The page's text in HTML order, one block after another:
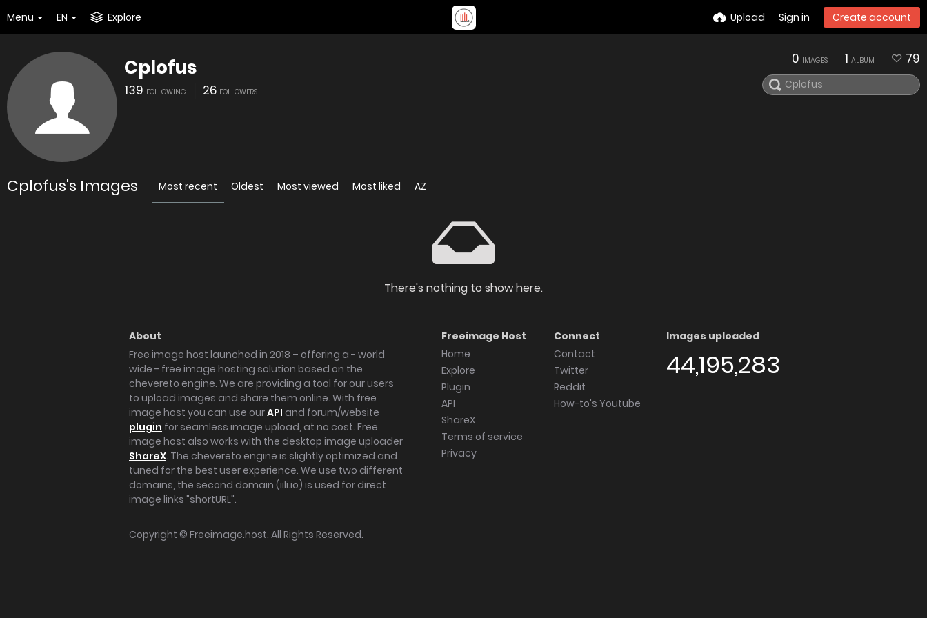
Menu EN Explore Upload Sign in Create account
Cplofus
139 FOLLOWING 26 FOLLOWERS
0 IMAGES 1 ALBUM 79
Cplofus's Images Most recent Oldest Most viewed Most liked AZ
There's nothing to show here.
About
Free image host launched in 2018 – offering a - world
wide - free image hosting solution based on the
chevereto engine. We are providing a tool for our users
to upload images and share them online. With free
image host you can use ourAPI and forum/website
plugin for seamless image upload, at no cost. Free
image host also works with the desktop image uploader
ShareX. The chevereto engine is slightly optimized and
tuned for the best user experience. We use two different
domains, the second domain (iili.io) is used for direct
image links "shortURL".
Freeimage Host
Home
Explore
Plugin
API
ShareX
Terms of service
Privacy
Connect
Contact
Twitter
Reddit
How-to's Youtube
Images uploaded
44,195,283
Copyright © Freeimage.host. All Rights Reserved.